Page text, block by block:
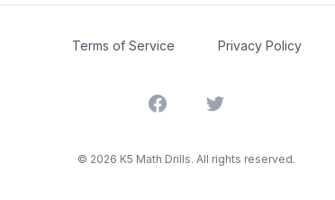
Terms of Service Privacy Policy
FacebookTwitter
© 2026 K5 Math Drills. All rights reserved.